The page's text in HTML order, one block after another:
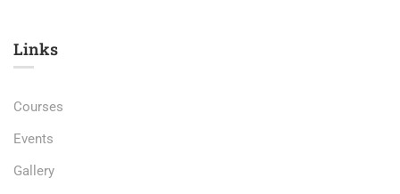
Links​
Courses
Events
Gallery